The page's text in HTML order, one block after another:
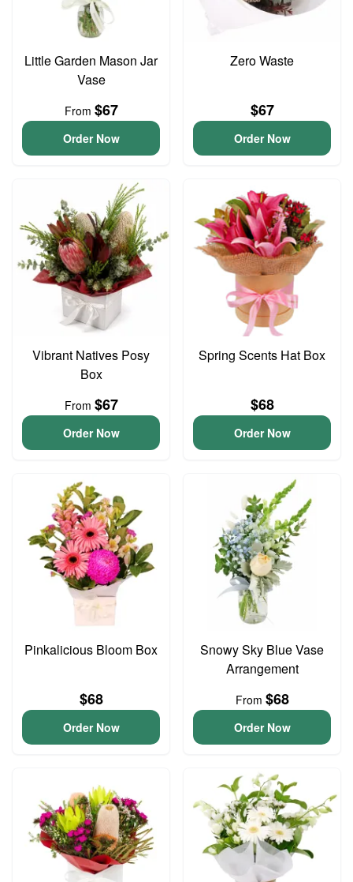
Little Garden Mason Jar
Vase
From $67
Order Now
Zero Waste
$67
Order Now
Vibrant Natives Posy
Box
From $67
Order Now
Spring Scents Hat Box
$68
Order Now
Pinkalicious Bloom Box
$68
Order Now
Snowy Sky Blue Vase
Arrangement
From $68
Order Now